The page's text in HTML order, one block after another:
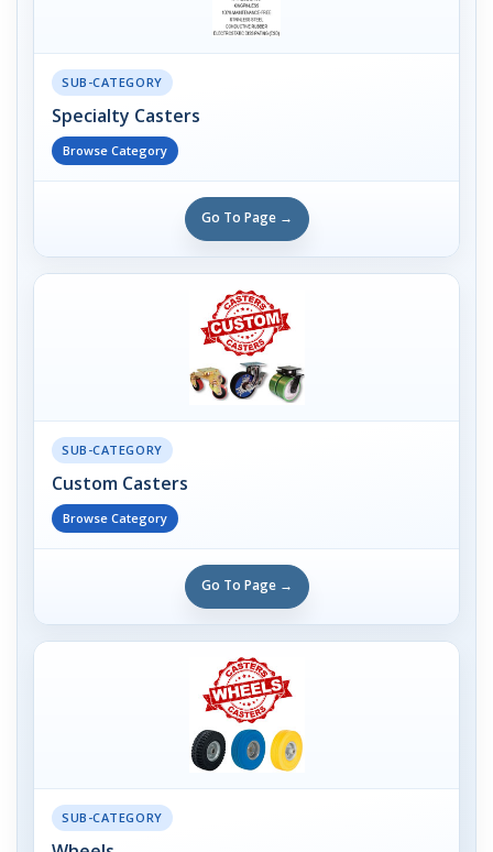
SUB-CATEGORY
Specialty Casters
Browse Category
Go To Page →
SUB-CATEGORY
Custom Casters
Browse Category
Go To Page →
SUB-CATEGORY